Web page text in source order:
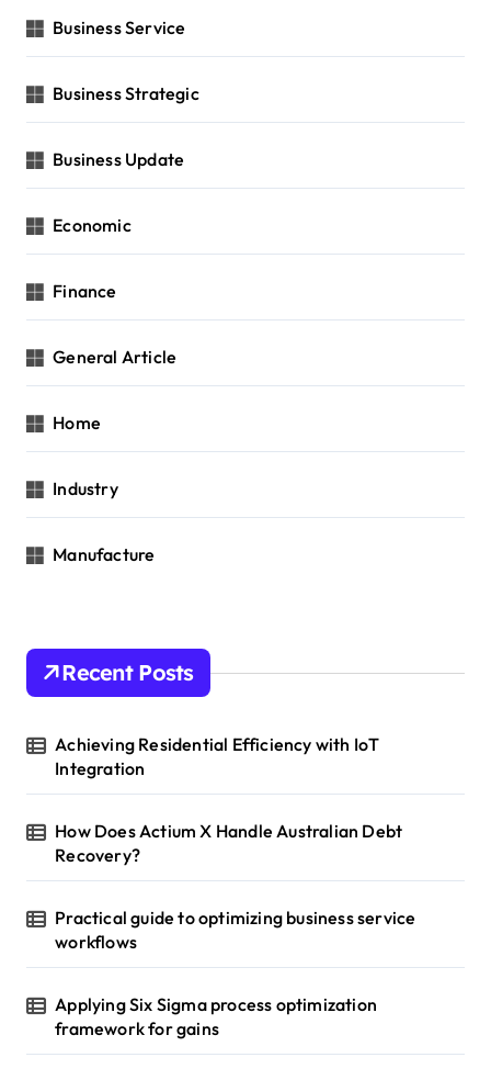
Business Service
Business Strategic
Business Update
Economic
Finance
General Article
Home
Industry
Manufacture
Recent Posts
Achieving Residential Efficiency with IoT
Integration
How Does Actium X Handle Australian Debt
Recovery?
Practical guide to optimizing business service
workflows
Applying Six Sigma process optimization
framework for gains